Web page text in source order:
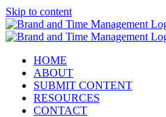
Skip to content
HOME
ABOUT
SUBMIT CONTENT
RESOURCES
CONTACT